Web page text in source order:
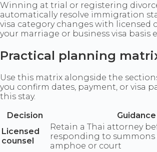
Winning at trial or registering
automatically resolve immigration
visa category changes with licensed
your marriage or business visa basis
Practical planning
Use this matrix alongside the
you confirm dates, payment, or visa
this stay.
Decision
Guidance
Licensed
counsel
Retain a Thai attorney
responding to
amphoe or court